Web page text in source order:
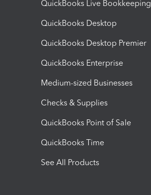
QuickBooks Live Bookkeeping
QuickBooks Desktop
QuickBooks Desktop Premier
QuickBooks Enterprise
Medium-sized Businesses
Checks & Supplies
QuickBooks Point of Sale
QuickBooks Time
See All Products